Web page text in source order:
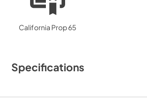
California Prop 65
Specifications